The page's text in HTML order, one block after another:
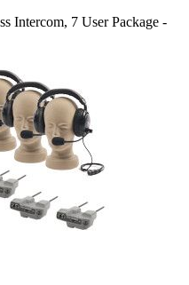
Intercom, 7 User Package -